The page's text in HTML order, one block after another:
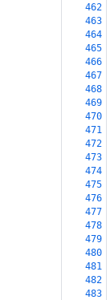
462
463
464
465
466
467
468
469
470
471
472
473
474
475
476
477
478
479
480
481
482
483